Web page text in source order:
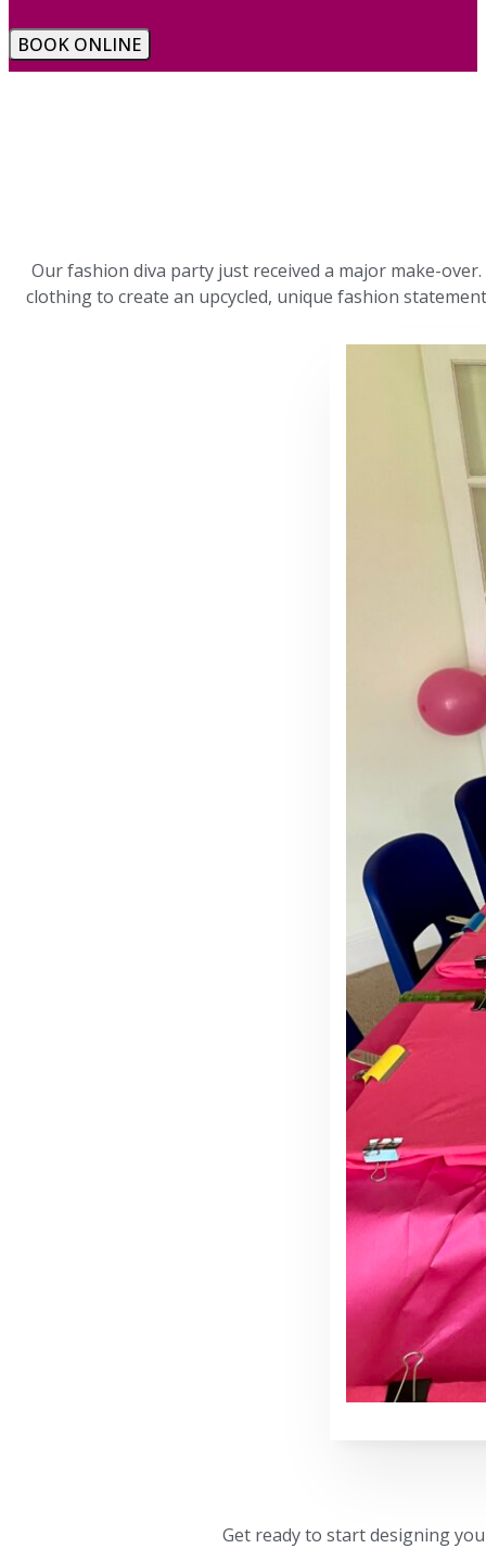
BOOK ONLINE
Our fashion diva party just received a major make-
clothing to create an upcycled, unique fashion
Get ready to start designing